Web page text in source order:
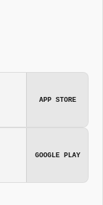
APP STORE
GOOGLE PLAY